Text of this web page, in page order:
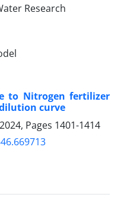
to Nitrogen fertilizer
curve
Pages 1401-1414